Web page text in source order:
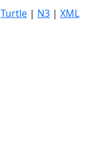
Turtle | N3 | XML